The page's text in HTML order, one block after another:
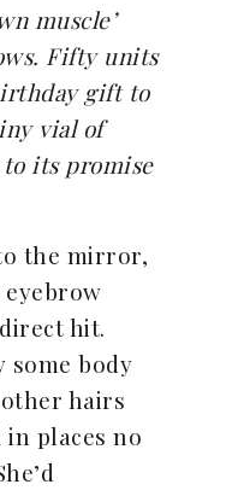
muscle’
Fifty units
gift to
vial of
its promise
the mirror,
hit.
some body
hairs
places no